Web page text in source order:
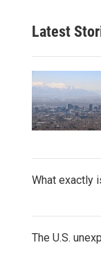
Latest
What exactly
The U.S.